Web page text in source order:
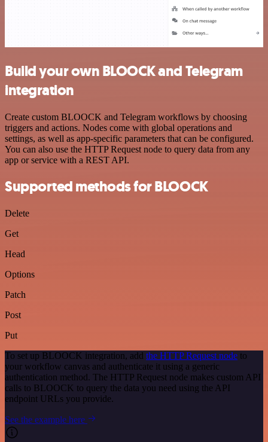
Build your own BLOOCK and Telegram
integration
Create custom BLOOCK and Telegram workflows by choosing
triggers and actions. Nodes come with global operations and
settings, as well as app-specific parameters that can be configured.
You can also use the HTTP Request node to query data from any
app or service with a REST API.
Supported methods for BLOOCK
Delete
Get
Head
Options
Patch
Post
Put
To set up BLOOCK integration, add the HTTP Request node to
your workflow canvas and authenticate it using a generic
authentication method. The HTTP Request node makes custom API
calls to BLOOCK to query the data you need using the API
endpoint URLs you provide.
See the example here